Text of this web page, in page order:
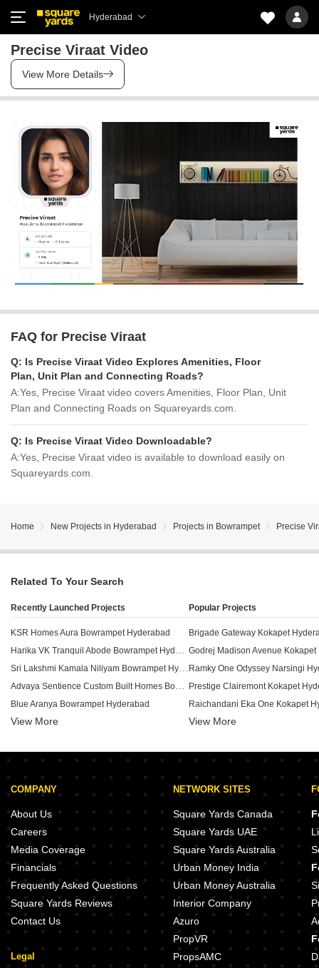
Hyderabad
Precise Viraat Video
View More Details
FAQ for Precise Viraat
Q: Is Precise Viraat Video Explores Amenities, Floor
Plan, Unit Plan and Connecting Roads?
A:Yes, Precise Viraat video covers Amenities, Floor Plan, Unit
Plan and Connecting Roads on Squareyards.com.
Q: Is Precise Viraat Video Downloadable?
A:Yes, Precise Viraat video is available to download easily on
Squareyards.com.
Home New Projects in Hyderabad Projects in Bowrampet Precise
Related To Your Search
Recently Launched Projects
KSR Homes Aura Bowrampet Hyderabad
Blue Aranya Bowrampet Hyderabad
Canny Aravindam Bowrampet Hyderabad
Vasista Homes Bowrampet Bowrampet Hyderabad
Aadyas Vidhatri Bowrampet Hyderabad
Modi Edifice Bowrampet Hyderabad
Vajra Nature City Bowrampet Hyderabad
Greater Infra Mayflower Miyapur Hyderabad
Creative West winds Bhanur Hyderabad
Greater Infra Gerberas Ameenpur Hyderabad
Sikhara Iris Ameenpur Hyderabad
View More
Popular Projects
Brigade Gateway Kokapet
Godrej Madison Avenue
Ramky One Odyssey Narsingi
Prestige Clairemont Kokapet
Raichandani Eka One Kokapet
Ramky One Orbit Nallagandla
Aparna Zenon Puppalaguda
Raghava Sage Kollur Hyderabad
Aparna Moonstone Gopanpally
Aparna Sunstone Gopanpally
View More
COMPANY
About Us
Careers
Media Coverage
Financials
Frequently Asked Questions
Square Yards Reviews
Contact Us
Legal
NETWORK SITES
Square Yards Canada
Square Yards UAE
Square Yards Australia
Urban Money India
Urban Money Australia
Interior Company
Azuro
PropVR
PropsAMC